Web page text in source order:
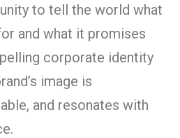
to tell the world what
and what it promises
corporate identity
image is
and resonates with